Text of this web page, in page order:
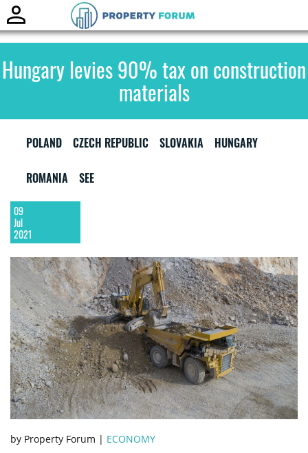
Hungary levies 90% tax on construction
materials
POLAND CZECH REPUBLIC SLOVAKIA HUNGARY
ROMANIA SEE
09
Jul
2021
by Property Forum | ECONOMY